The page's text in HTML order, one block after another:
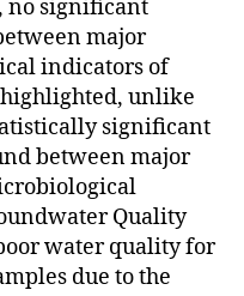
no significant
major
indicators of
unlike
significant
between major
Quality
water quality for
due to the